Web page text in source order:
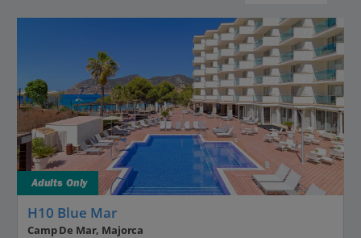
Adults Only
H10 Blue Mar
Camp De Mar, Majorca